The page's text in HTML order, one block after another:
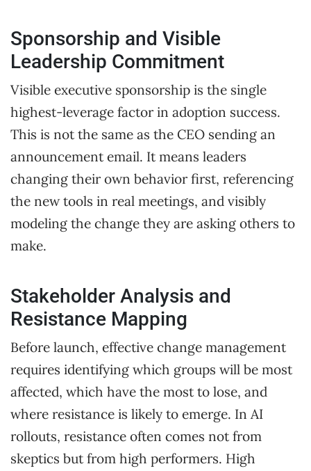
Sponsorship and Visible
Leadership Commitment
Visible executive sponsorship is the single
highest-leverage factor in adoption success.
This is not the same as the CEO sending an
announcement email. It means leaders
changing their own behavior first, referencing
the new tools in real meetings, and visibly
modeling the change they are asking others to
make.
Stakeholder Analysis and
Resistance Mapping
Before launch, effective change management
requires identifying which groups will be most
affected, which have the most to lose, and
where resistance is likely to emerge. In AI
rollouts, resistance often comes not from
skeptics but from high performers. High